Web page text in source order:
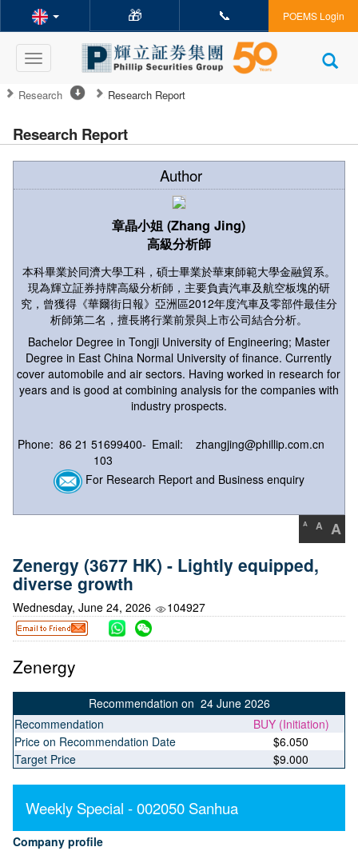
🎁 📞 POEMS Login
Toggle
navigation
Research Research Report
Research Report
Author
章晶小姐 (Zhang Jing)
高級分析師
本科畢業於同濟大學工科，碩士畢業於華東師範大學金融貿系。
現為輝立証券持牌高級分析師，主要負責汽車及航空板塊的研
究，曾獲得《華爾街日報》亞洲區2012年度汽車及零部件最佳分
析師第二名，擅長將行業前景與上市公司結合分析。
Bachelor Degree in Tongji University of Engineering; Master
Degree in East China Normal University of finance. Currently
cover automobile and air sectors. Having worked in research for
years and is good at combining analysis for the companies with
industry prospects.
Phone: 86 21 51699400-
103
Email: zhangjing@phillip.com.cn
For Research Report and Business enquiry
A A A
Zenergy (3677 HK) - Lightly equipped,
diverse growth
Wednesday, June 24, 2026 104927
Zenergy
Recommendation on 24 June 2026
Recommendation
BUY (Initiation)
Price on Recommendation Date
$6.050
Target Price
$9.000
Weekly Special - 002050 Sanhua
Company profile